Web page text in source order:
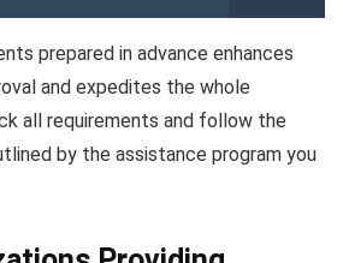
prepared in advance enhances
and expedites the whole
all requirements and follow the
by the assistance program you